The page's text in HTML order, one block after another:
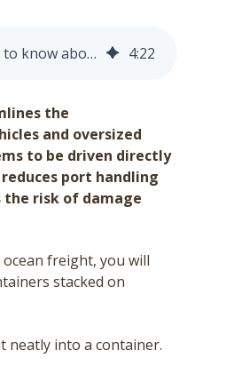
Français
What you need to know about roll-on/roll-off (RoRo) shipping 4:22
the
and oversized
to be driven directly
port handling
risk of damage
freight, you will
stacked on
neatly into a container.